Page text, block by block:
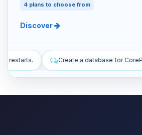
4 plans to choose from
Discover
for CoreProtect and configure the plugin.